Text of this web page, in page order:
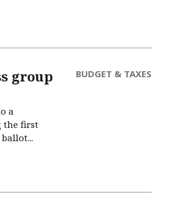
group
a
the first
BUDGET & TAXES